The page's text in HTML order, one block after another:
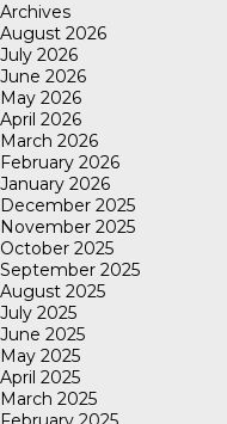
Archives
August 2026
July 2026
June 2026
May 2026
April 2026
March 2026
February 2026
January 2026
December 2025
November 2025
October 2025
September 2025
August 2025
July 2025
June 2025
May 2025
April 2025
March 2025